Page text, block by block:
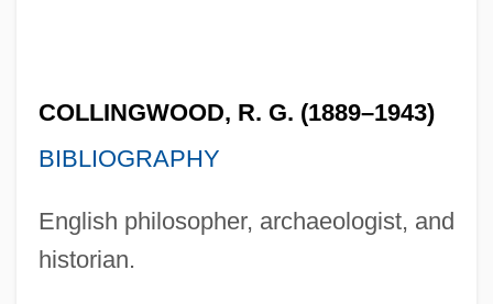
COLLINGWOOD, R. G. (1889–1943)
BIBLIOGRAPHY
English philosopher, archaeologist, and
historian.